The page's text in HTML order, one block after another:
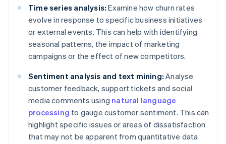
Time series analysis: Examine how churn rates
evolve in response to specific business initiatives
or external events. This can help with identifying
seasonal patterns, the impact of marketing
campaigns or the effect of new competitors.
Sentiment analysis and text mining: Analyse
customer feedback, support tickets and social
media comments using natural language
processing to gauge customer sentiment. This can
highlight specific issues or areas of dissatisfaction
that may not be apparent from quantitative data